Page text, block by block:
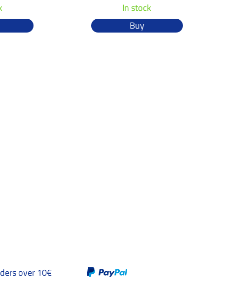
over 10€
In stock
Buy